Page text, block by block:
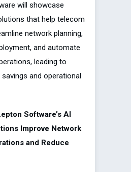
will showcase
that help telecom
network planning,
and automate
leading to
and operational
Software’s AI
Improve Network
and Reduce